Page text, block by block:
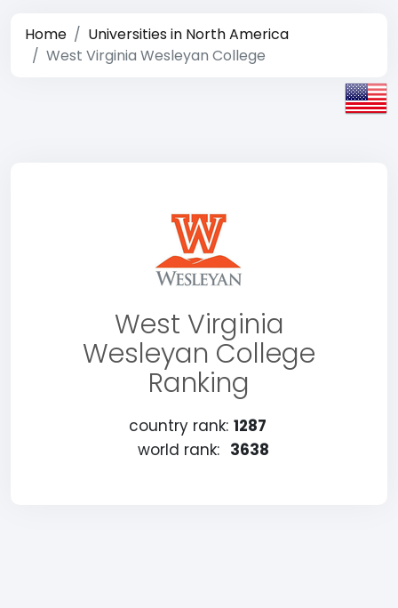
Home
Universities in North America
West Virginia Wesleyan College
West Virginia
Wesleyan College
Ranking
country rank: 1287
world rank: 3638